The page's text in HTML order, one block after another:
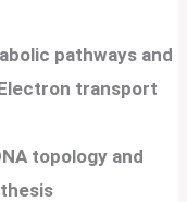
pathways and
transport
topology and